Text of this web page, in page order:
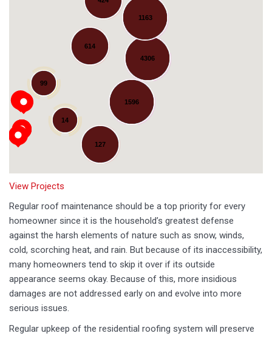
1596
4306
1163
614
127
99
14
Loading...
View Projects
Regular roof maintenance should be a top priority for every
homeowner since it is the household’s greatest defense
against the harsh elements of nature such as snow, winds,
cold, scorching heat, and rain. But because of its inaccessibility,
many homeowners tend to skip it over if its outside
appearance seems okay. Because of this, more insidious
damages are not addressed early on and evolve into more
serious issues.
Regular upkeep of the residential roofing system will preserve